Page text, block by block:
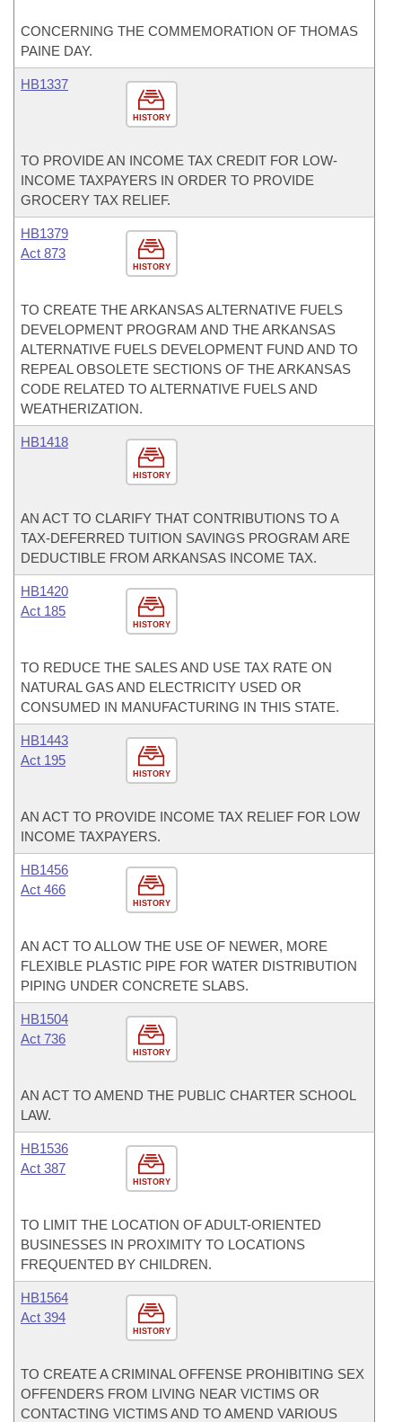
CONCERNING THE COMMEMORATION OF THOMAS
PAINE DAY.
HISTORY
HB1337
TO PROVIDE AN INCOME TAX CREDIT FOR LOW-
INCOME TAXPAYERS IN ORDER TO PROVIDE
GROCERY TAX RELIEF.
HISTORY
HB1379
Act 873
TO CREATE THE ARKANSAS ALTERNATIVE FUELS
DEVELOPMENT PROGRAM AND THE ARKANSAS
ALTERNATIVE FUELS DEVELOPMENT FUND AND TO
REPEAL OBSOLETE SECTIONS OF THE ARKANSAS
CODE RELATED TO ALTERNATIVE FUELS AND
WEATHERIZATION.
HISTORY
HB1418
AN ACT TO CLARIFY THAT CONTRIBUTIONS TO A
TAX-DEFERRED TUITION SAVINGS PROGRAM ARE
DEDUCTIBLE FROM ARKANSAS INCOME TAX.
HISTORY
HB1420
Act 185
TO REDUCE THE SALES AND USE TAX RATE ON
NATURAL GAS AND ELECTRICITY USED OR
CONSUMED IN MANUFACTURING IN THIS STATE.
HISTORY
HB1443
Act 195
AN ACT TO PROVIDE INCOME TAX RELIEF FOR LOW
INCOME TAXPAYERS.
HISTORY
HB1456
Act 466
AN ACT TO ALLOW THE USE OF NEWER, MORE
FLEXIBLE PLASTIC PIPE FOR WATER DISTRIBUTION
PIPING UNDER CONCRETE SLABS.
HISTORY
HB1504
Act 736
AN ACT TO AMEND THE PUBLIC CHARTER SCHOOL
LAW.
HISTORY
HB1536
Act 387
TO LIMIT THE LOCATION OF ADULT-ORIENTED
BUSINESSES IN PROXIMITY TO LOCATIONS
FREQUENTED BY CHILDREN.
HISTORY
HB1564
Act 394
TO CREATE A CRIMINAL OFFENSE PROHIBITING SEX
OFFENDERS FROM LIVING NEAR VICTIMS OR
CONTACTING VICTIMS AND TO AMEND VARIOUS